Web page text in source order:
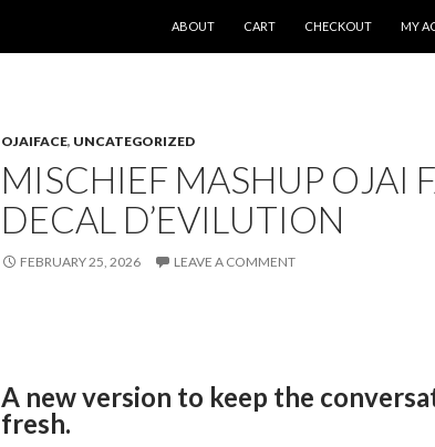
ABOUT
CART CHECKOUT MY
OJAIFACE, UNCATEGORIZED
MISCHIEF MASHUP OJAI
DECAL D’EVILUTION
FEBRUARY 25, 2026 LEAVE A COMMENT
A new version to keep the
fresh.